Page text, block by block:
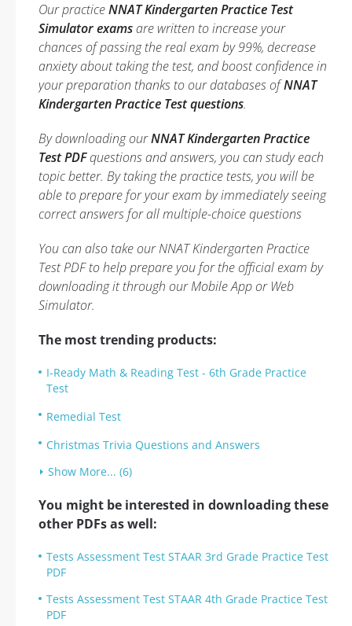
Our practiceNNAT Kindergarten Practice Test
Simulator examsare written to increase your
chances of passing the real exam by 99%, decrease
anxiety about taking the test, and boost confidence in
your preparation thanks to our databases ofNNAT
Kindergarten Practice Test questions.
By downloading ourNNAT Kindergarten Practice
Test PDFquestions and answers, you can study each
topic better. By taking the practice tests, you will be
able to prepare for your exam by immediately seeing
correct answers for all multiple-choice questions
You can also take our NNAT Kindergarten Practice
Test PDF to help prepare you for the official exam by
downloading it through our Mobile App or Web
Simulator.
The most trending products:
I-Ready Math & Reading Test - 6th Grade Practice
Test
Remedial Test
Christmas Trivia Questions and Answers
Show More... (6)
You might be interested in downloading these
other PDFs as well:
Tests Assessment Test STAAR 3rd Grade Practice Test
PDF
Tests Assessment Test STAAR 4th Grade Practice Test
PDF